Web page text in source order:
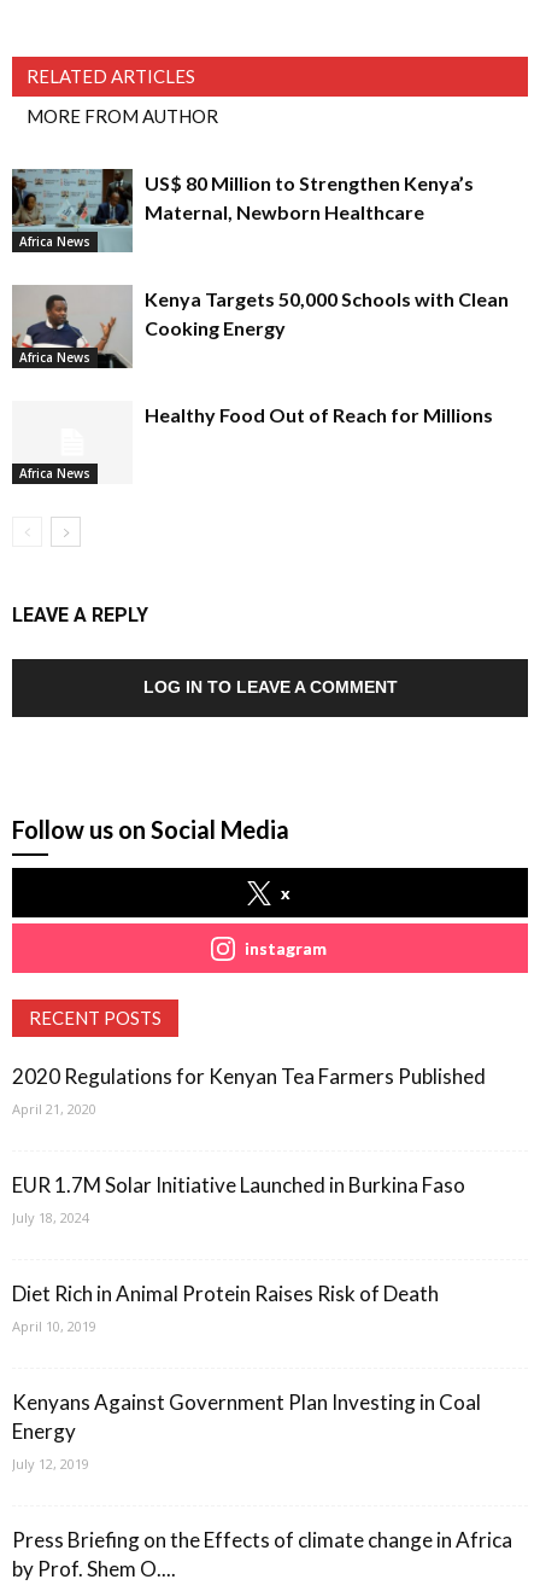
RELATED ARTICLES
MORE FROM AUTHOR
Africa News
US$ 80 Million to Strengthen Kenya’s
Maternal, Newborn Healthcare
Africa News
Kenya Targets 50,000 Schools with Clean
Cooking Energy
Africa News
Healthy Food Out of Reach for Millions
LEAVE A REPLY
LOG IN TO LEAVE A COMMENT
Follow us on Social Media
x
instagram
RECENT POSTS
2020 Regulations for Kenyan Tea Farmers Published
April 21, 2020
EUR 1.7M Solar Initiative Launched in Burkina Faso
July 18, 2024
Diet Rich in Animal Protein Raises Risk of Death
April 10, 2019
Kenyans Against Government Plan Investing in Coal
Energy
July 12, 2019
Press Briefing on the Effects of climate change in Africa
by Prof. Shem O....